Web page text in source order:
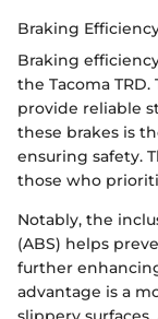
Braking
Braking
the Tacoma
provide reliable
these brakes is
ensuring safety.
those who
Notably, the
(ABS) helps
further
advantage is a